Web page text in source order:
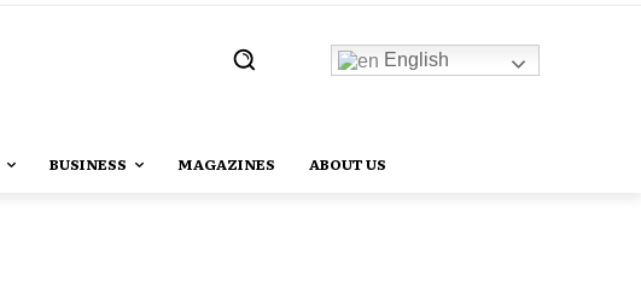
English
BUSINESS MAGAZINES ABOUT US